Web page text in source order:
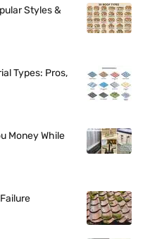
Styles &
Types: Pros,
Money While